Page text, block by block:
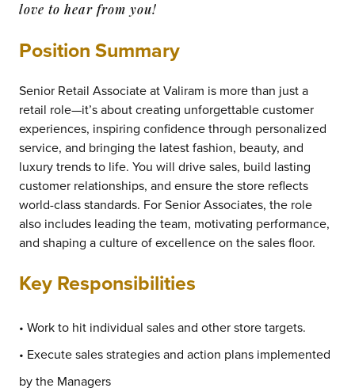
love to hear from you!
Position Summary
Senior Retail Associate at Valiram is more than just a
retail role—it’s about creating unforgettable customer
experiences, inspiring confidence through personalized
service, and bringing the latest fashion, beauty, and
luxury trends to life. You will drive sales, build lasting
customer relationships, and ensure the store reflects
world-class standards. For Senior Associates, the role
also includes leading the team, motivating performance,
and shaping a culture of excellence on the sales floor.
Key Responsibilities
• Work to hit individual sales and other store targets.
• Execute sales strategies and action plans implemented
by the Managers